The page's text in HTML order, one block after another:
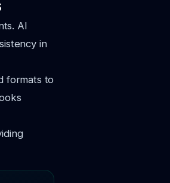
AI
in
formats to